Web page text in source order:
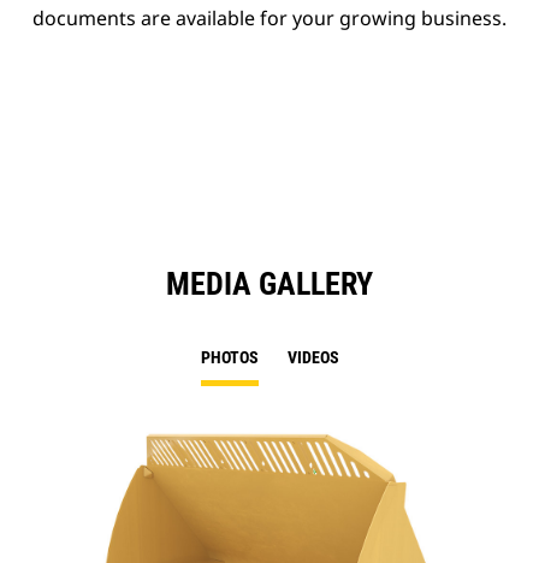
documents are available for your growing business.
MEDIA GALLERY
PHOTOS VIDEOS